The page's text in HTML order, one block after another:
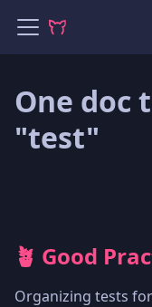
One doc
"test"
🪴 Good
Organizing tests